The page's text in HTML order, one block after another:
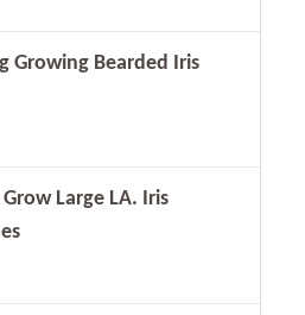
Growing Bearded Iris
Large LA. Iris